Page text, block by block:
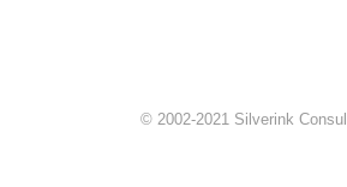
© 2002-2021 Silverink